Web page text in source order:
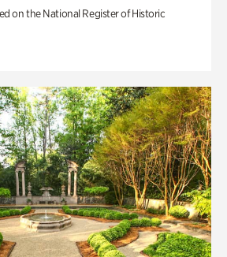
on the National Register of Historic